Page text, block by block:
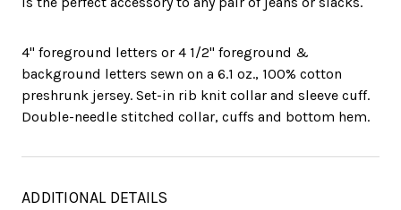
4" foreground letters or 4 1/2" foreground &
background letters sewn on a 6.1 oz., 100% cotton
preshrunk jersey. Set-in rib knit collar and sleeve cuff.
Double-needle stitched collar, cuffs and bottom hem.
ADDITIONAL DETAILS